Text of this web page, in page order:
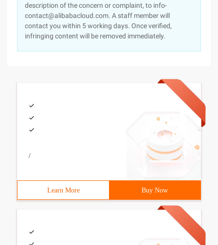
description of the concern or complaint, to info-
contact@alibabacloud.com. A staff member will
contact you within 5 working days. Once verified,
infringing content will be removed immediately.
/
Learn More Buy Now